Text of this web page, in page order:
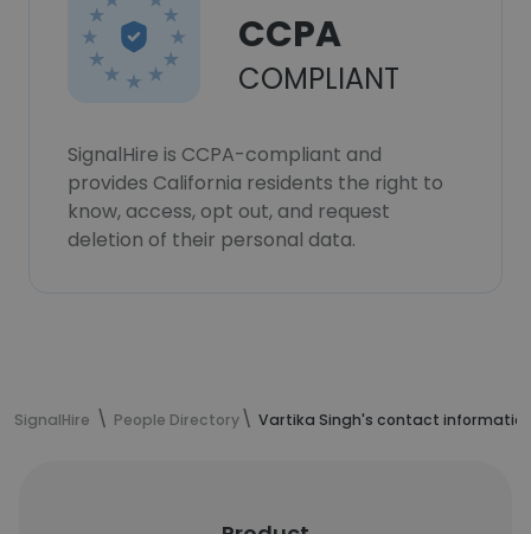
CCPA
COMPLIANT
SignalHire is CCPA-compliant and
provides California residents the right to
know, access, opt out, and request
deletion of their personal data.
SignalHire People Directory Vartika Singh's contact